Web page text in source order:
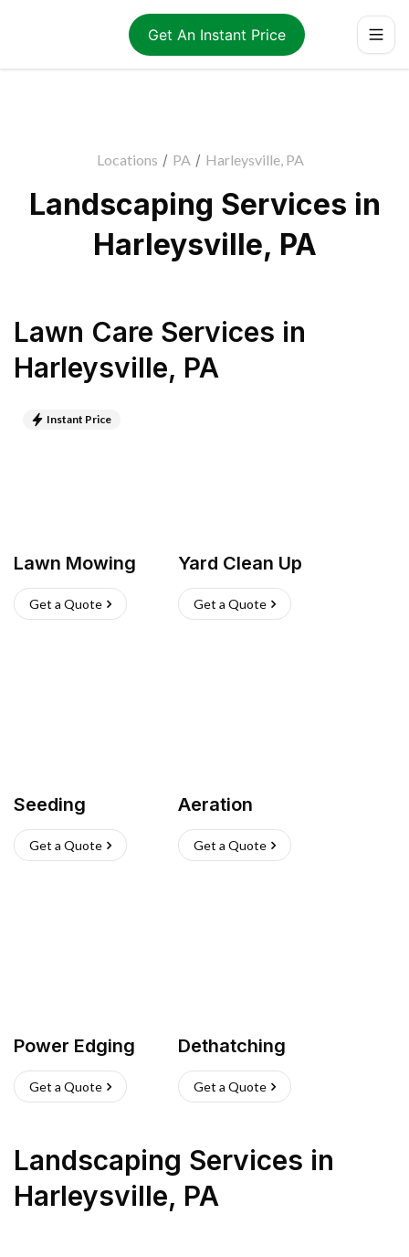
Get An Instant Price
Locations / PA / Harleysville, PA
Landscaping Services in
Harleysville, PA
Lawn Care Services in
Harleysville, PA
Instant Price
Lawn Mowing
Get a Quote
Yard Clean Up
Get a Quote
Seeding
Get a Quote
Aeration
Get a Quote
Power Edging
Get a Quote
Dethatching
Get a Quote
Landscaping Services in
Harleysville, PA